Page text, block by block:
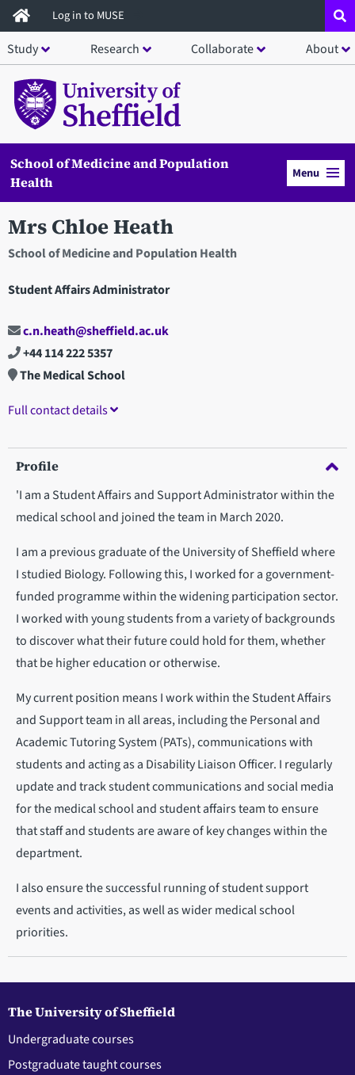
Skip
to
main
content
Log in to MUSE
Study Research Collaborate About
School of Medicine and Population
Health
Menu
Mrs Chloe Heath
School of Medicine and Population Health
Student Affairs Administrator
c.n.heath@sheffield.ac.uk
+44 114 222 5357
The Medical School
Full contact details
Profile
'I am a Student Affairs and Support Administrator within the
medical school and joined the team in March 2020.
I am a previous graduate of the University of Sheffield where
I studied Biology. Following this, I worked for a government-
funded programme within the widening participation sector.
I worked with young students from a variety of backgrounds
to discover what their future could hold for them, whether
that be higher education or otherwise.
My current position means I work within the Student Affairs
and Support team in all areas, including the Personal and
Academic Tutoring System (PATs), communications with
students and acting as a Disability Liaison Officer. I regularly
update and track student communications and social media
for the medical school and student affairs team to ensure
that staff and students are aware of key changes within the
department.
I also ensure the successful running of student support
events and activities, as well as wider medical school
priorities.
The University of Sheffield
Undergraduate courses
Postgraduate taught courses